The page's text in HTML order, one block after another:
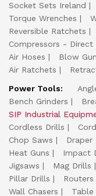
Socket Sets Ireland
Torque Wrenches
Reversible Ratchets
Compressors - Direct
Air Hoses
Blow
Air Ratchets
Power Tools:
Bench Grinders
SIP Industrial
Cordless Drills
Chop Saws
Draper
Heat Guns
Impact
Jigsaws
Mag Drills
Pillar Drills
Routers
Wall Chasers
Table